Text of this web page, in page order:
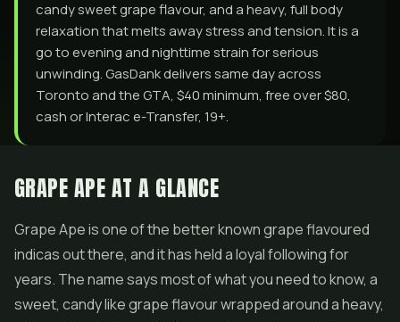
candy sweet grape flavour, and a heavy, full body
relaxation that melts away stress and tension. It is a
go to evening and nighttime strain for serious
unwinding. GasDank delivers same day across
Toronto and the GTA, $40 minimum, free over $80,
cash or Interac e-Transfer, 19+.
GRAPE APE AT A GLANCE
Grape Ape is one of the better known grape flavoured
indicas out there, and it has held a loyal following for
years. The name says most of what you need to know, a
sweet, candy like grape flavour wrapped around a heavy,